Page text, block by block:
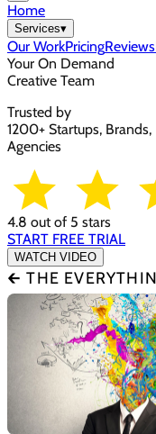
Home
Services▾
Our WorkPricingReviews
Your On Demand
Creative Team
Trusted by
1200+ Startups, Brands,
Agencies
4.8 out of 5 stars
START FREE TRIAL
WATCH VIDEO
🡰 THE